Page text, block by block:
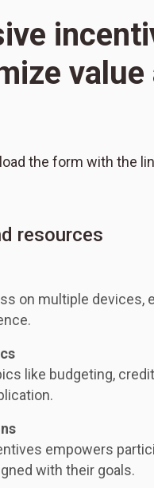
value
the form with the
resources
on multiple devices,
like budgeting,
empowers
with their goals.